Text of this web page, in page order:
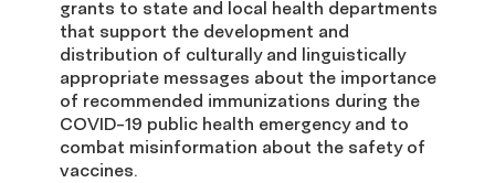
grants to state and local health departments
that support the development and
distribution of culturally and linguistically
appropriate messages about the importance
of recommended immunizations during the
COVID-19 public health emergency and to
combat misinformation about the safety of
vaccines.